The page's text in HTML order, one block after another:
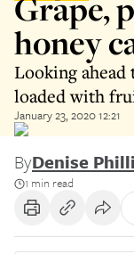
honey
Looking ahead
loaded with
January 23, 2020 12:21
ByDenise
1 min read